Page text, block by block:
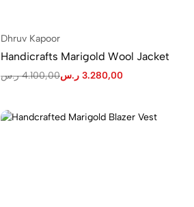
Dhruv Kapoor
Handicrafts Marigold Wool Jacket
4.100,00 ر.س 3.280,00 ر.س